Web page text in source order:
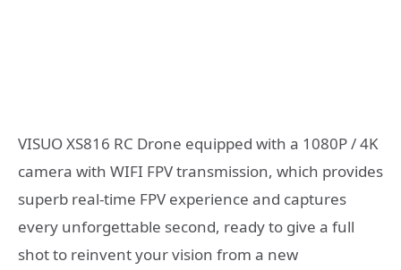
VISUO XS816 RC Drone equipped with a 1080P / 4K
camera with WIFI FPV transmission, which provides
superb real-time FPV experience and captures
every unforgettable second, ready to give a full
shot to reinvent your vision from a new